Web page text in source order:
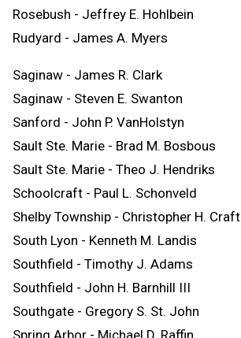
Rosebush - Jeffrey E. Hohlbein
Rudyard - James A. Myers
Saginaw - James R. Clark
Saginaw - Steven E. Swanton
Sanford - John P. VanHolstyn
Sault Ste. Marie - Brad M. Bosbous
Sault Ste. Marie - Theo J. Hendriks
Schoolcraft - Paul L. Schonveld
Shelby Township - Christopher H. Craft
South Lyon - Kenneth M. Landis
Southfield - Timothy J. Adams
Southfield - John H. Barnhill III
Southgate - Gregory S. St. John